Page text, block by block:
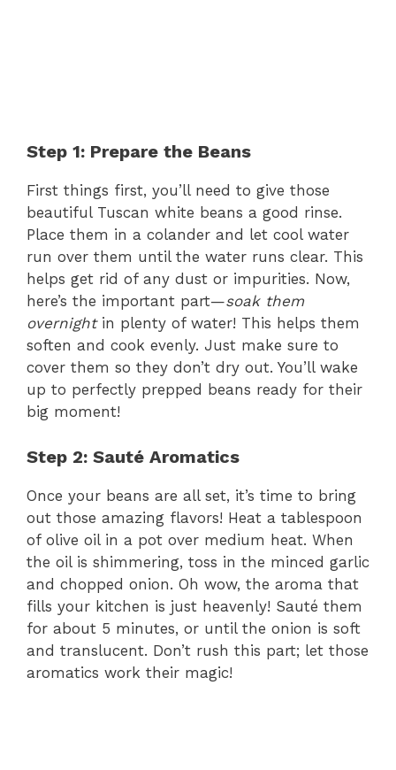
Step 1: Prepare the Beans
First things first, you’ll need to give those
beautiful Tuscan white beans a good rinse.
Place them in a colander and let cool water
run over them until the water runs clear. This
helps get rid of any dust or impurities. Now,
here’s the important part—soak them
overnightin plenty of water! This helps them
soften and cook evenly. Just make sure to
cover them so they don’t dry out. You’ll wake
up to perfectly prepped beans ready for their
big moment!
Step 2: Sauté Aromatics
Once your beans are all set, it’s time to bring
out those amazing flavors! Heat a tablespoon
of olive oil in a pot over medium heat. When
the oil is shimmering, toss in the minced garlic
and chopped onion. Oh wow, the aroma that
fills your kitchen is just heavenly! Sauté them
for about 5 minutes, or until the onion is soft
and translucent. Don’t rush this part; let those
aromatics work their magic!